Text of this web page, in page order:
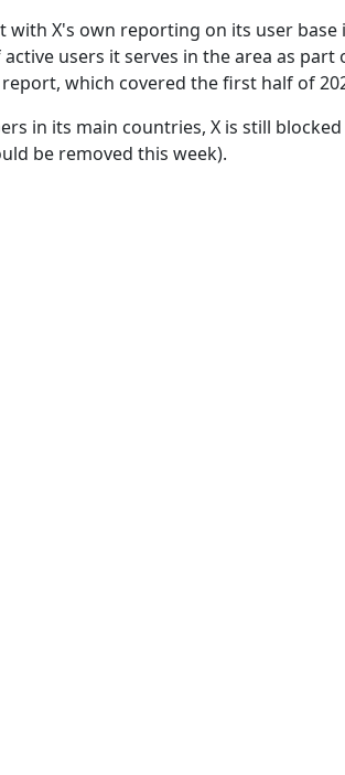
X's own reporting on its user base
users it serves in the area as
which covered the first half of
in its main countries, X is still
be removed this week).